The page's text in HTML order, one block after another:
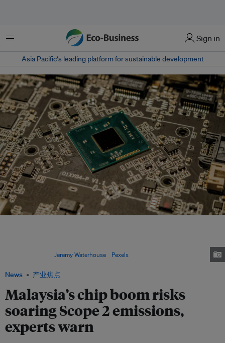
菜单 Sign in
Asia Pacific‘s leading platform for sustainable development
News 产业焦点
Malaysia’s chip boom risks
soaring Scope 2 emissions,
experts warn
Jeremy Waterhouse Pexels